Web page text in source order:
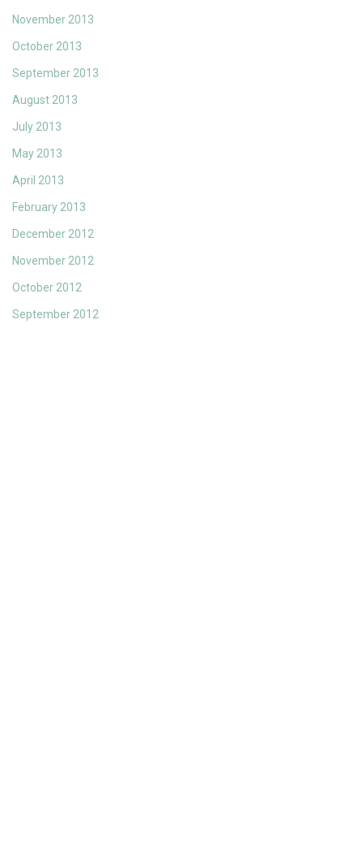
November 2013
October 2013
September 2013
August 2013
July 2013
May 2013
April 2013
February 2013
December 2012
November 2012
October 2012
September 2012